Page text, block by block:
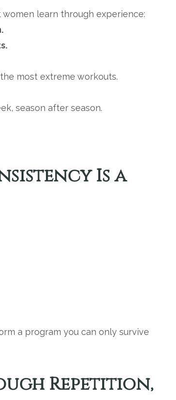
women learn through experience:
most extreme workouts.
season after season.
Is a
a program you can only survive
Repetition,